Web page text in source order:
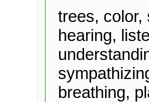
trees, color,
hearing,
breathing,